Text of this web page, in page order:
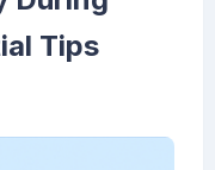
Tips